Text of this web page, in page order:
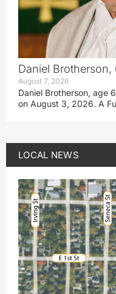
Daniel
August 7, 2026
Daniel Brotherson, age
on August 3, 2026. A
LOCAL NEWS